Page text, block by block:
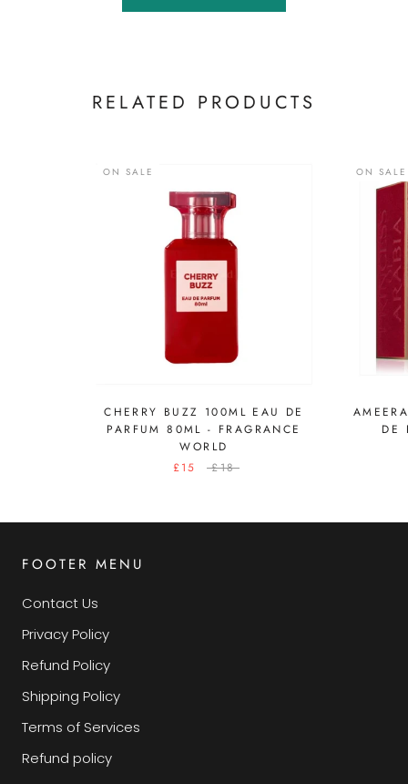
RELATED PRODUCTS
ON SALE
CHERRY BUZZ 100ML EAU DE
PARFUM 80ML - FRAGRANCE
WORLD
£15
£18
ON SALE
DE
FOOTER MENU
Contact Us
Privacy Policy
Refund Policy
Shipping Policy
Terms of Services
Refund policy